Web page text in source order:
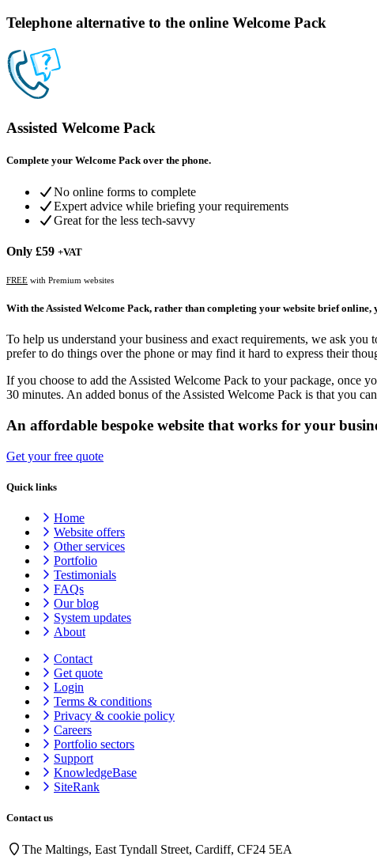
Telephone alternative to the online Welcome Pack
Assisted Welcome Pack
Complete your Welcome Pack over the phone.
No online forms to complete
Expert advice while briefing your requirements
Great for the less tech-savvy
Only £59 +VAT
FREE with Premium websites
With the Assisted Welcome Pack, rather than completing your website brief
To help us understand your business and exact requirements, we ask
prefer to do things over the phone or may find it hard to express their
If you choose to add the Assisted Welcome Pack to your package, once
30 minutes. An added bonus of the Assisted Welcome Pack is that you
An affordable bespoke website that works for your
Get your free quote
Quick links
Home
Website offers
Other services
Portfolio
Testimonials
FAQs
Our blog
System updates
About
Contact
Get quote
Login
Terms & conditions
Privacy & cookie policy
Careers
Portfolio sectors
Support
KnowledgeBase
SiteRank
Contact us
The Maltings, East Tyndall Street, Cardiff, CF24 5EA